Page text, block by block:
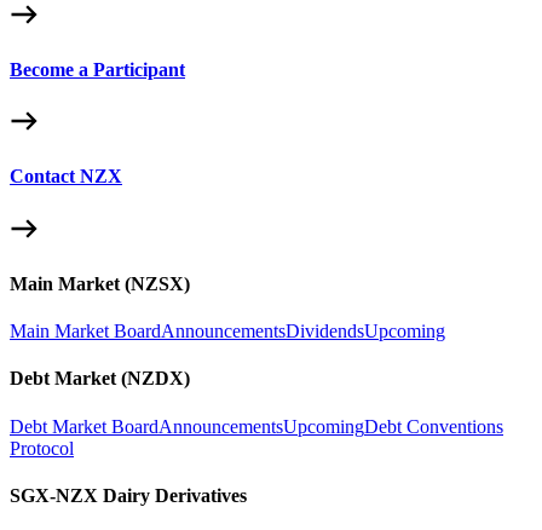
Become a Participant
Contact NZX
Main Market (NZSX)
Main Market BoardAnnouncementsDividendsUpcoming
Debt Market (NZDX)
Debt Market BoardAnnouncementsUpcomingDebt Conventions
Protocol
SGX-NZX Dairy Derivatives